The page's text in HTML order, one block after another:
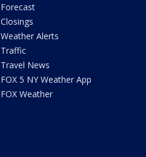
Forecast
Closings
Weather Alerts
Traffic
Travel News
FOX 5 NY Weather App
FOX Weather